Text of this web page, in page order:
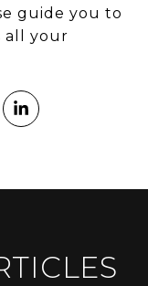
guide you to
all your